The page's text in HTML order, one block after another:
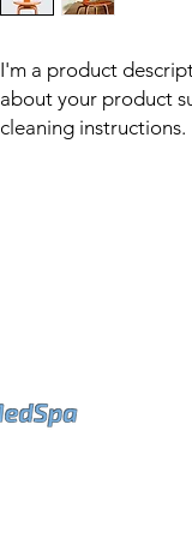
I'm a product
about your product
cleaning instructions.